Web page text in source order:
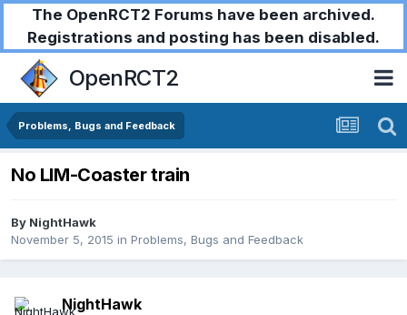
The OpenRCT2 Forums have been archived.
Registrations and posting has been disabled.
OpenRCT2
Problems, Bugs and Feedback
No LIM-Coaster train
By NightHawk
November 5, 2015 in Problems, Bugs and Feedback
NightHawk